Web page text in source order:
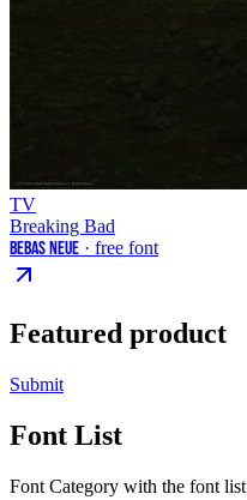
TV
Breaking Bad
Bebas Neue · free font
Featured product
Submit
Font List
Font Category with the font list